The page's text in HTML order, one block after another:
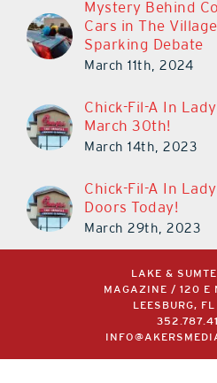
Mystery Behind
Cars in The
Sparking Debate
March 11th, 2024
Chick-Fil-A In
March 30th!
March 14th, 2023
Chick-Fil-A In
Doors Today!
March 29th, 2023
LAKE &
MAGAZINE / 120 E
LEESBURG,